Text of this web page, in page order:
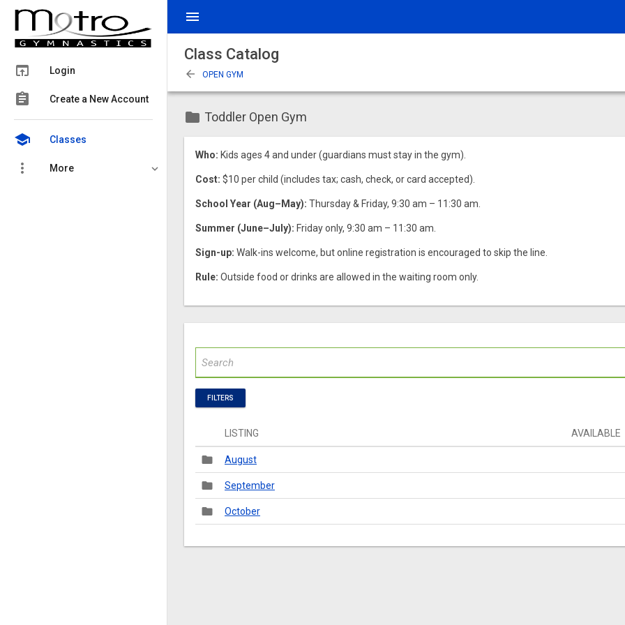
menu
open_in_browser Login
assignment Create a New Account
school Classes
more_vert More
Class Catalog
arrow_back OPEN GYM
folder Toddler Open Gym
Who: Kids ages 4 and under (guardians must stay in the gym).
Cost: $10 per child (includes tax; cash, check, or card accepted).
School Year (Aug–May): Thursday & Friday, 9:30 am – 11:30 am.
Summer (June–July): Friday only, 9:30 am – 11:30 am.
Sign-up: Walk-ins welcome, but online registration is encouraged to skip the line.
Rule: Outside food or drinks are allowed in the waiting room only.
FILTERS
LISTING AVAILABLE
folder August
folder September
folder October